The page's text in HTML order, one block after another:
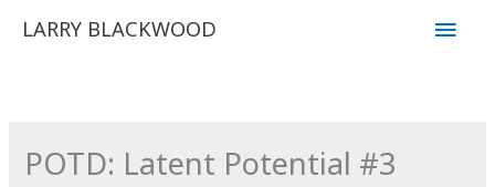
LARRY BLACKWOOD
Main
POTD: Latent Potential #3